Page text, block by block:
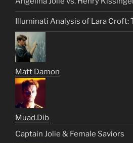
Illuminati Analysis of Lara Croft:
Matt Damon
Muad.Dib
Captain Jolie & Female Saviors